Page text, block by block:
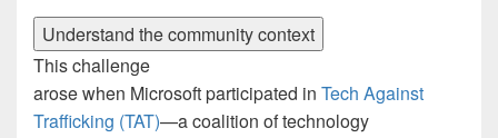
Understand the community context
This challenge
arose when Microsoft participated in Tech Against
Trafficking (TAT)—a coalition of technology